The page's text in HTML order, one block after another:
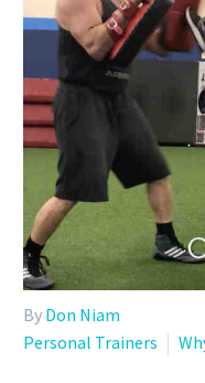
By Don Niam
Personal Trainers